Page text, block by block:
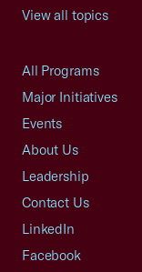
View all topics
All Programs
Major Initiatives
Events
About Us
Leadership
Contact Us
LinkedIn
Facebook